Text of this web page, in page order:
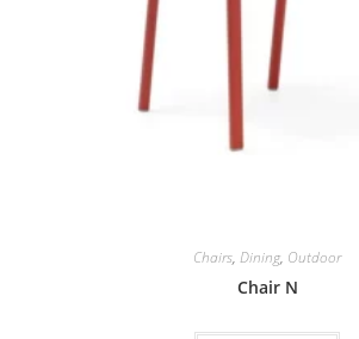
Chairs, Dining, Outdoor
Chair N